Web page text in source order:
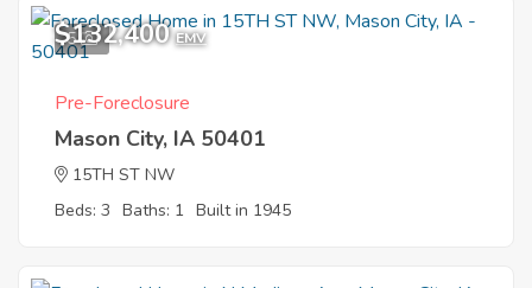
5
$132,400 EMV
Pre-Foreclosure
Mason City, IA 50401
15TH ST NW
Beds: 3 Baths: 1 Built in 1945